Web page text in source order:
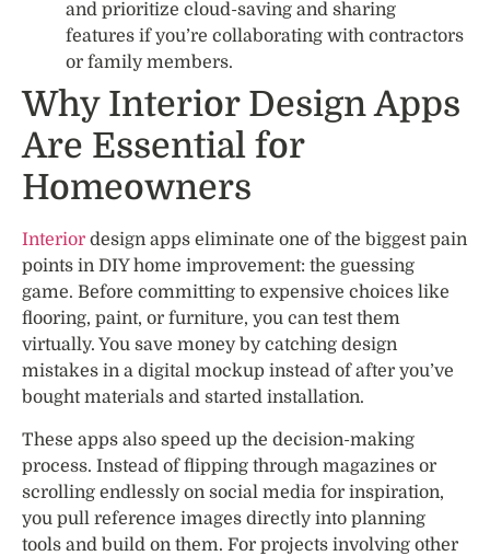
and prioritize cloud-saving and sharing
features if you’re collaborating with contractors
or family members.
Why Interior Design Apps
Are Essential for
Homeowners
Interior design apps eliminate one of the biggest pain
points in DIY home improvement: the guessing
game. Before committing to expensive choices like
flooring, paint, or furniture, you can test them
virtually. You save money by catching design
mistakes in a digital mockup instead of after you’ve
bought materials and started installation.
These apps also speed up the decision-making
process. Instead of flipping through magazines or
scrolling endlessly on social media for inspiration,
you pull reference images directly into planning
tools and build on them. For projects involving other